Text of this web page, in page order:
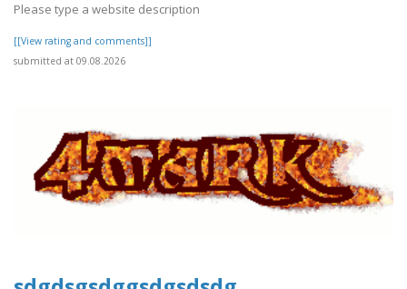
Please type a website description
[[View rating and comments]]
submitted at 09.08.2026